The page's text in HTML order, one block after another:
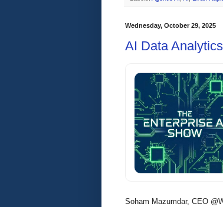
Wednesday, October 29, 2025
AI Data Analytics
Soham Mazumdar, CEO